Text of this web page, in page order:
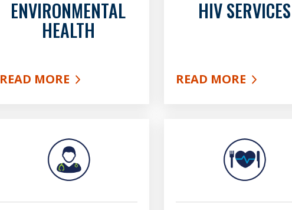
ENVIRONMENTAL
HEALTH
READ MORE
ABOUT ENVIRONMENTAL HEALTH
HIV SERVICES
READ MORE
ABOUT HIV SERVICES